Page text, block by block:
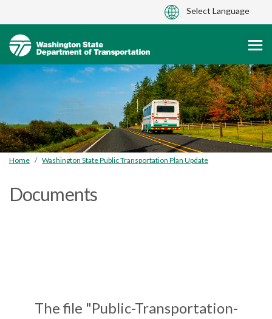
You are here:
Home Washington State Public Transportation Plan Update
Documents
The file "Public-Transportation-